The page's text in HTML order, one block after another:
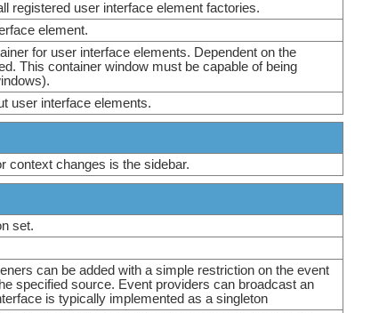
registered user interface element factories.
element.
for user interface elements. Dependent on the
This container window must be capable of being
user interface elements.
context changes is the sidebar.
set.
can be added with a simple restriction on the event
specified source. Event providers can broadcast an
is typically implemented as a singleton